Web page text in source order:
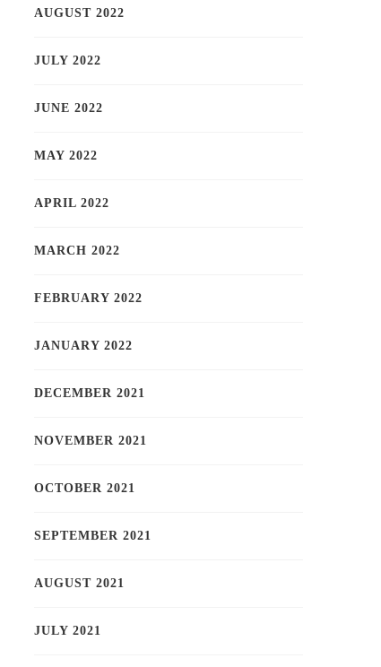
AUGUST 2022
JULY 2022
JUNE 2022
MAY 2022
APRIL 2022
MARCH 2022
FEBRUARY 2022
JANUARY 2022
DECEMBER 2021
NOVEMBER 2021
OCTOBER 2021
SEPTEMBER 2021
AUGUST 2021
JULY 2021